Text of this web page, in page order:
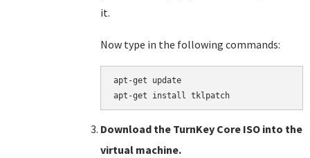
it.
Now type in the following commands:
apt-get update
Download the TurnKey Core ISO into the
virtual machine.